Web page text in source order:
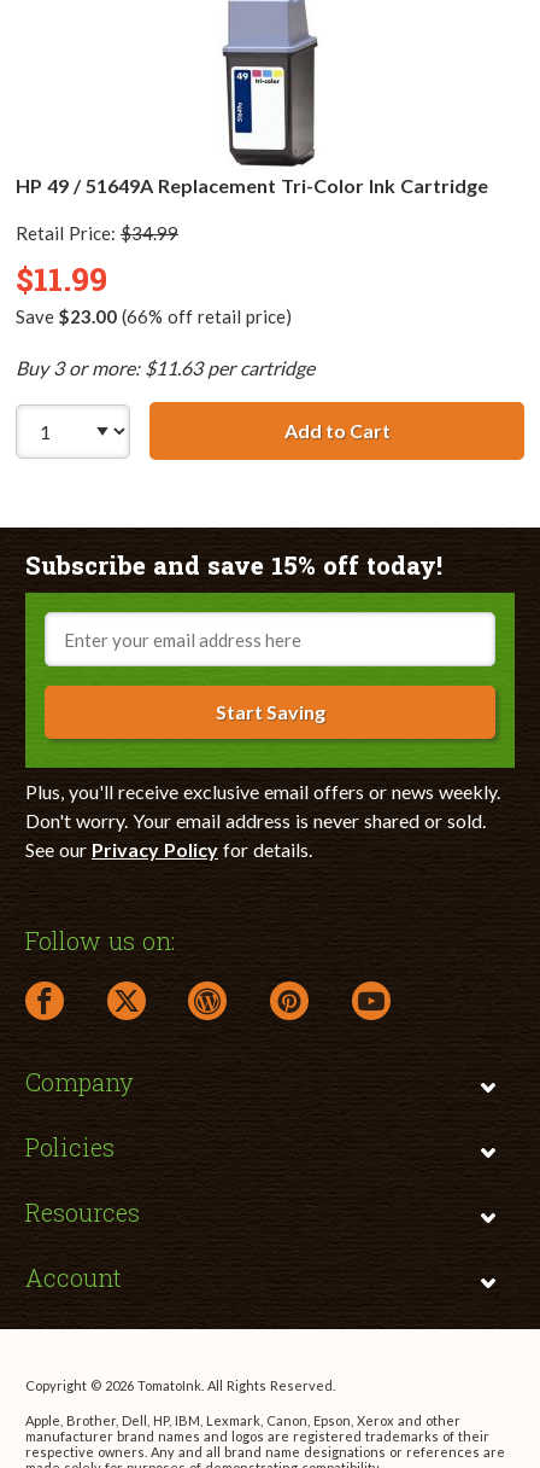
HP 49 / 51649A Replacement Tri-Color Ink Cartridge
Retail Price: $34.99
$11.99
Save $23.00(66% off retail price)
Buy 3 or more: $11.63 per cartridge
Add to CartHP 49 / 51649A
Subscribe and save 15% off today!
Email
Start Saving
Plus, you'll receive exclusive email offers or news weekly.
Don't worry. Your email address is never shared or sold.
See our Privacy Policyfor details.
Follow us on:
facebook link opens in a new window
twitter link opens in a new window
wordpress link opens in a new window
pinterest link opens in a new
youtube link opens
Company
Policies
Resources
Account
Copyright © 2026 TomatoInk. All Rights Reserved.
Apple, Brother, Dell, HP, IBM, Lexmark, Canon, Epson, Xerox and other
manufacturer brand names and logos are registered trademarks of their
respective owners. Any and all brand name designations or references are